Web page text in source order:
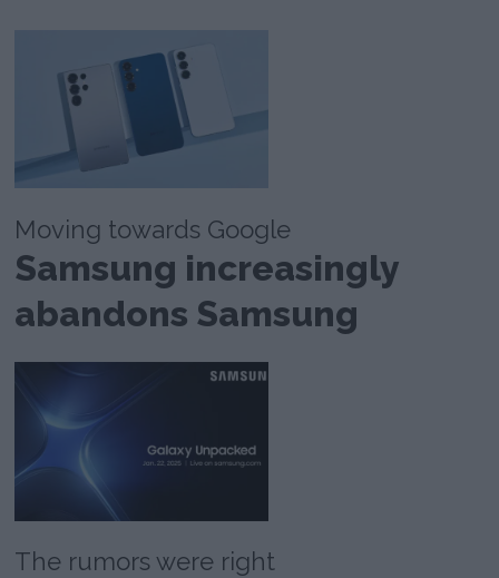
Moving towards Google
Samsung increasingly
abandons Samsung
The rumors were right